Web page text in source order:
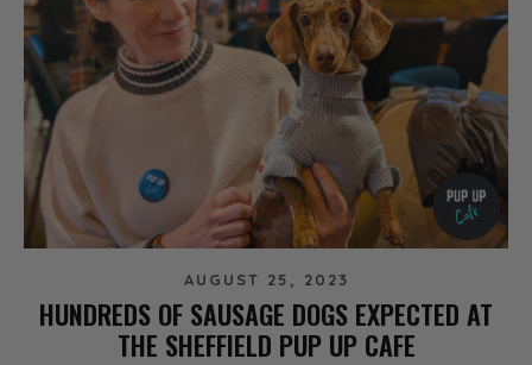
AUGUST 25, 2023
HUNDREDS OF SAUSAGE DOGS EXPECTED AT
THE SHEFFIELD PUP UP CAFE